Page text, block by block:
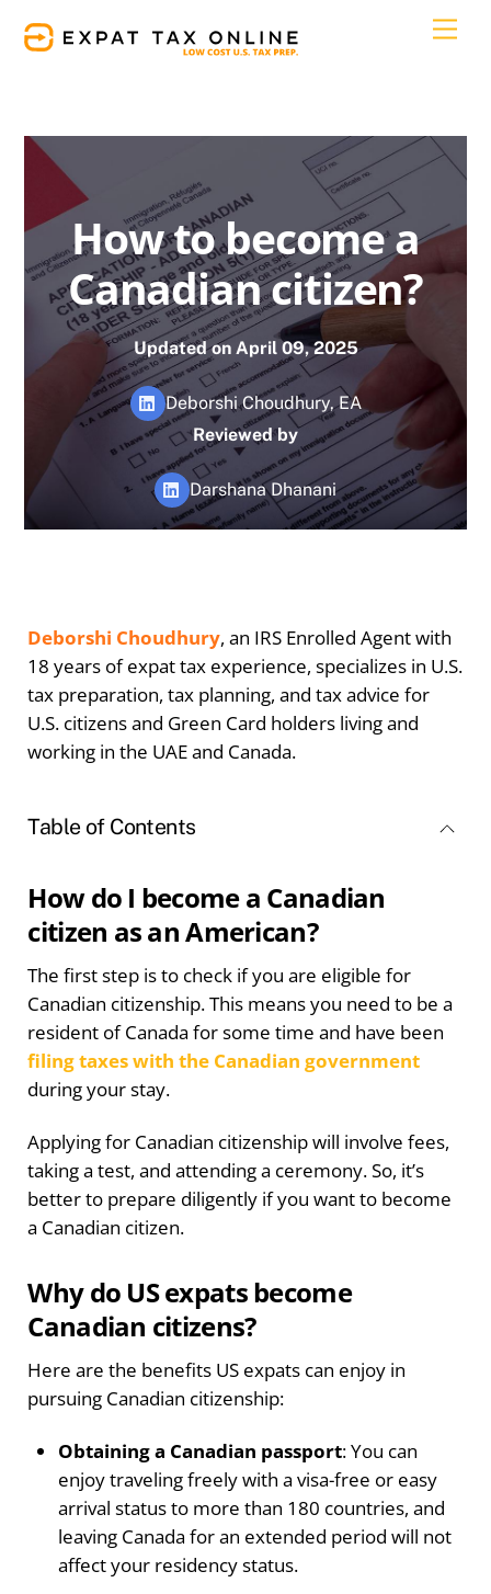
How to become a
Canadian citizen?
Updated on April 09, 2025
Deborshi Choudhury, EA
Reviewed by
Darshana Dhanani
Deborshi Choudhury, an IRS Enrolled Agent with
18 years of expat tax experience, specializes in U.S.
tax preparation, tax planning, and tax advice for
U.S. citizens and Green Card holders living and
working in the UAE and Canada.
Table of Contents
How do I become a Canadian
citizen as an American?
The first step is to check if you are eligible for
Canadian citizenship. This means you need to be a
resident of Canada for some time and have been
filing taxes with the Canadian government
during your stay.
Applying for Canadian citizenship will involve fees,
taking a test, and attending a ceremony. So, it’s
better to prepare diligently if you want to become
a Canadian citizen.
Why do US expats become
Canadian citizens?
Here are the benefits US expats can enjoy in
pursuing Canadian citizenship:
Obtaining a Canadian passport: You can
enjoy traveling freely with a visa-free or easy
arrival status to more than 180 countries, and
leaving Canada for an extended period will not
affect your residency status.